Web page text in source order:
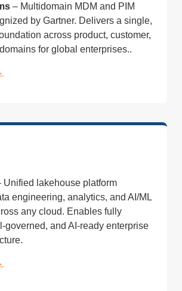
– Multidomain MDM and PIM
by Gartner. Delivers a single,
across product, customer,
for global enterprises..
Unified lakehouse platform
engineering, analytics, and AI/ML
any cloud. Enables fully
governed, and AI-ready enterprise